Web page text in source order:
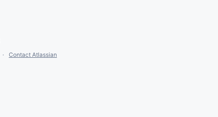
Contact Atlassian